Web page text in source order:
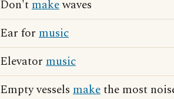
Don'tmakewaves
Ear for music
Elevator music
Empty vessels makethe most